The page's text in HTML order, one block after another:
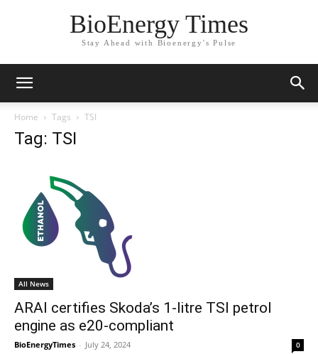
BioEnergy Times
Stay Ahead with Bioenergy's Pulse
Home Tags TSI
Tag: TSI
All News
ARAI certifies Skoda’s 1-litre TSI petrol
engine as e20-compliant
BioEnergyTimes - July 24, 2024 0